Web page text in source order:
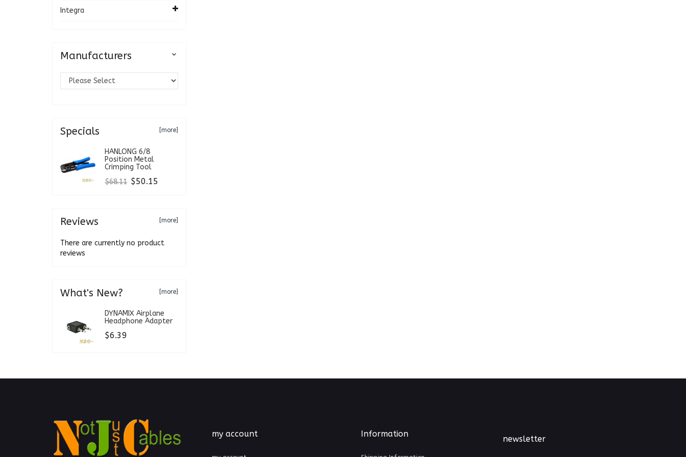
Integra
Manufacturers 
Specials [more]
HANLONG 6/8
Position Metal
Crimping Tool
$68.11 $50.15
Reviews [more]
There are currently no product
reviews
What's New? [more]
DYNAMIX Airplane
Headphone Adapter
$6.39
my account Information
newsletter